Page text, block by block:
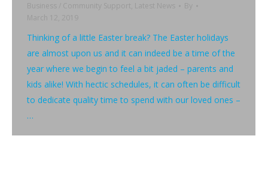
Business / Community Support, Latest News
By
March 12, 2019
Thinking of a little Easter break? The Easter holidays
are almost upon us and it can indeed be a time of the
year where we begin to feel a bit jaded – parents and
kids alike! With hectic schedules, it can often be difficult
to dedicate quality time to spend with our loved ones –
…